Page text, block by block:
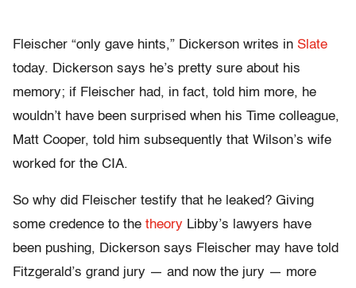
Fleischer “only gave hints,” Dickerson writes in Slate
today. Dickerson says he’s pretty sure about his
memory; if Fleischer had, in fact, told him more, he
wouldn’t have been surprised when his Time colleague,
Matt Cooper, told him subsequently that Wilson’s wife
worked for the CIA.
So why did Fleischer testify that he leaked? Giving
some credence to the theory Libby’s lawyers have
been pushing, Dickerson says Fleischer may have told
Fitzgerald’s grand jury — and now the jury — more